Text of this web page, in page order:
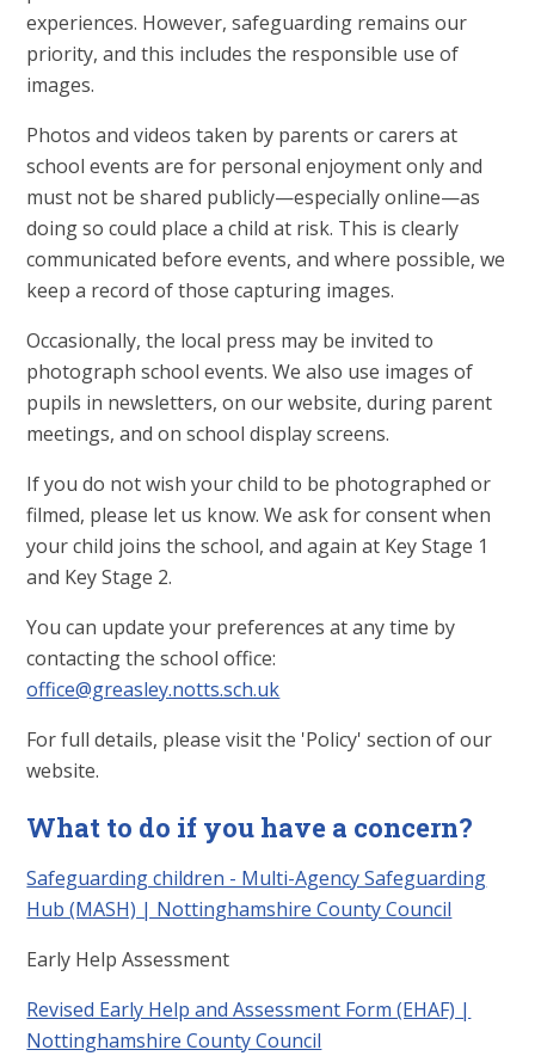
experiences. However, safeguarding remains our
priority, and this includes the responsible use of
images.
Photos and videos taken by parents or carers at
school events are for personal enjoyment only and
must not be shared publicly—especially online—as
doing so could place a child at risk. This is clearly
communicated before events, and where possible, we
keep a record of those capturing images.
Occasionally, the local press may be invited to
photograph school events. We also use images of
pupils in newsletters, on our website, during parent
meetings, and on school display screens.
If you do not wish your child to be photographed or
filmed, please let us know. We ask for consent when
your child joins the school, and again at Key Stage 1
and Key Stage 2.
You can update your preferences at any time by
contacting the school office:
office@greasley.notts.sch.uk
For full details, please visit the 'Policy' section of our
website.
What to do if you have a concern?
Safeguarding children - Multi-Agency Safeguarding
Hub (MASH) | Nottinghamshire County Council
Early Help Assessment
Revised Early Help and Assessment Form (EHAF) |
Nottinghamshire County Council